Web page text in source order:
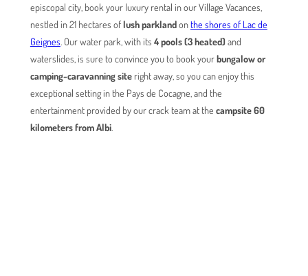
episcopal city, book your luxury rental in our Village Vacances,
nestled in 21 hectares oflush parklandonthe shores of Lac de
Geignes . Our water park, with its 4 pools (3 heated)and
waterslides, is sure to convince you to book yourbungalow or
camping-caravanning siteright away, so you can enjoy this
exceptional setting in the Pays de Cocagne, and the
entertainment provided by our crack team at the campsite 60
kilometers from Albi.